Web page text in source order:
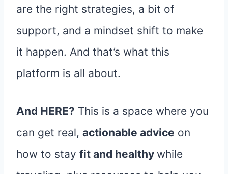
are the right strategies, a bit of
support, and a mindset shift to make
it happen. And that’s what this
platform is all about.
And HERE? This is a space where you
can get real, actionable advice on
how to stay fit and healthy while